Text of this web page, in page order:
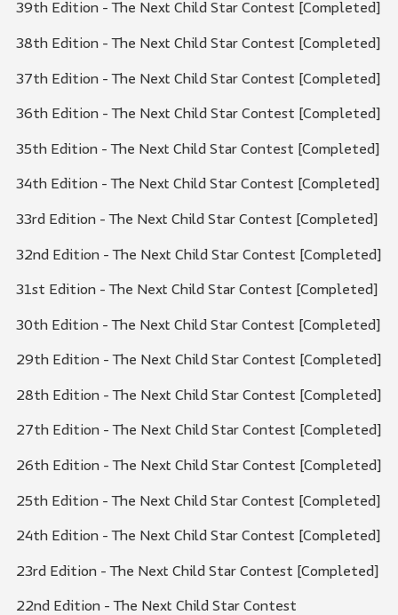
39th Edition - The Next Child Star Contest [Completed]
38th Edition - The Next Child Star Contest [Completed]
37th Edition - The Next Child Star Contest [Completed]
36th Edition - The Next Child Star Contest [Completed]
35th Edition - The Next Child Star Contest [Completed]
34th Edition - The Next Child Star Contest [Completed]
33rd Edition - The Next Child Star Contest [Completed]
32nd Edition - The Next Child Star Contest [Completed]
31st Edition - The Next Child Star Contest [Completed]
30th Edition - The Next Child Star Contest [Completed]
29th Edition - The Next Child Star Contest [Completed]
28th Edition - The Next Child Star Contest [Completed]
27th Edition - The Next Child Star Contest [Completed]
26th Edition - The Next Child Star Contest [Completed]
25th Edition - The Next Child Star Contest [Completed]
24th Edition - The Next Child Star Contest [Completed]
23rd Edition - The Next Child Star Contest [Completed]
22nd Edition - The Next Child Star Contest